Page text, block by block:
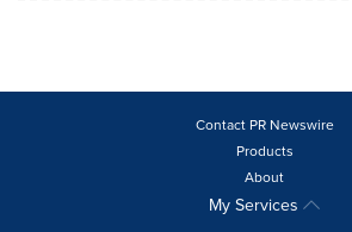
Contact PR Newswire
Products
About
My Services